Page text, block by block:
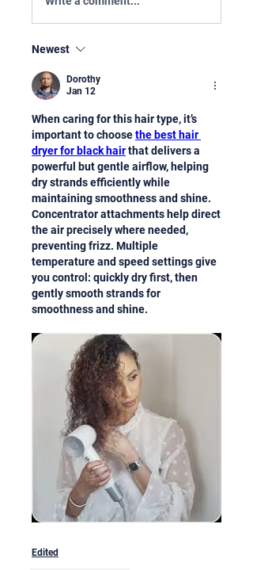
Newest
Dorothy
Jan 12
When caring for this hair type, it’s
important to choose the best hair
dryer for black hair that delivers a
powerful but gentle airflow, helping
dry strands efficiently while
maintaining smoothness and shine.
Concentrator attachments help direct
the air precisely where needed,
preventing frizz. Multiple
temperature and speed settings give
you control: quickly dry first, then
gently smooth strands for
smoothness and shine.
Edited